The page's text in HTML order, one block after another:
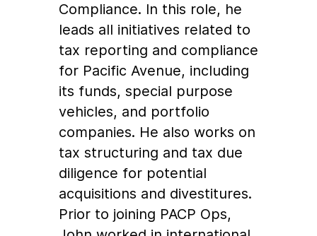
Compliance. In this role, he
leads all initiatives related to
tax reporting and compliance
for Pacific Avenue, including
its funds, special purpose
vehicles, and portfolio
companies. He also works on
tax structuring and tax due
diligence for potential
acquisitions and divestitures.
Prior to joining PACP Ops,